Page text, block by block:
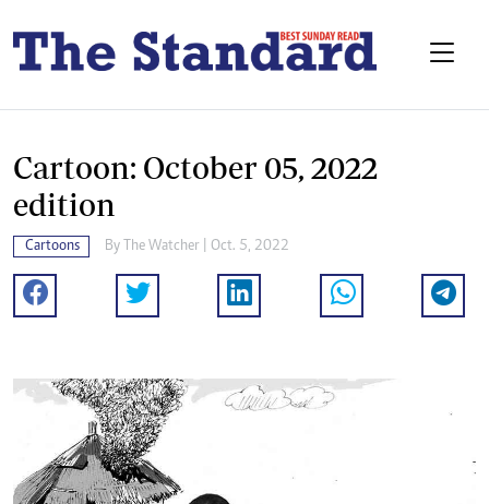
Cartoon: October 05, 2022
edition
Cartoons By The Watcher | Oct. 5, 2022